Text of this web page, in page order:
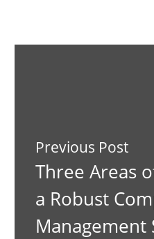
Previous Post
Three Areas
a Robust
Management